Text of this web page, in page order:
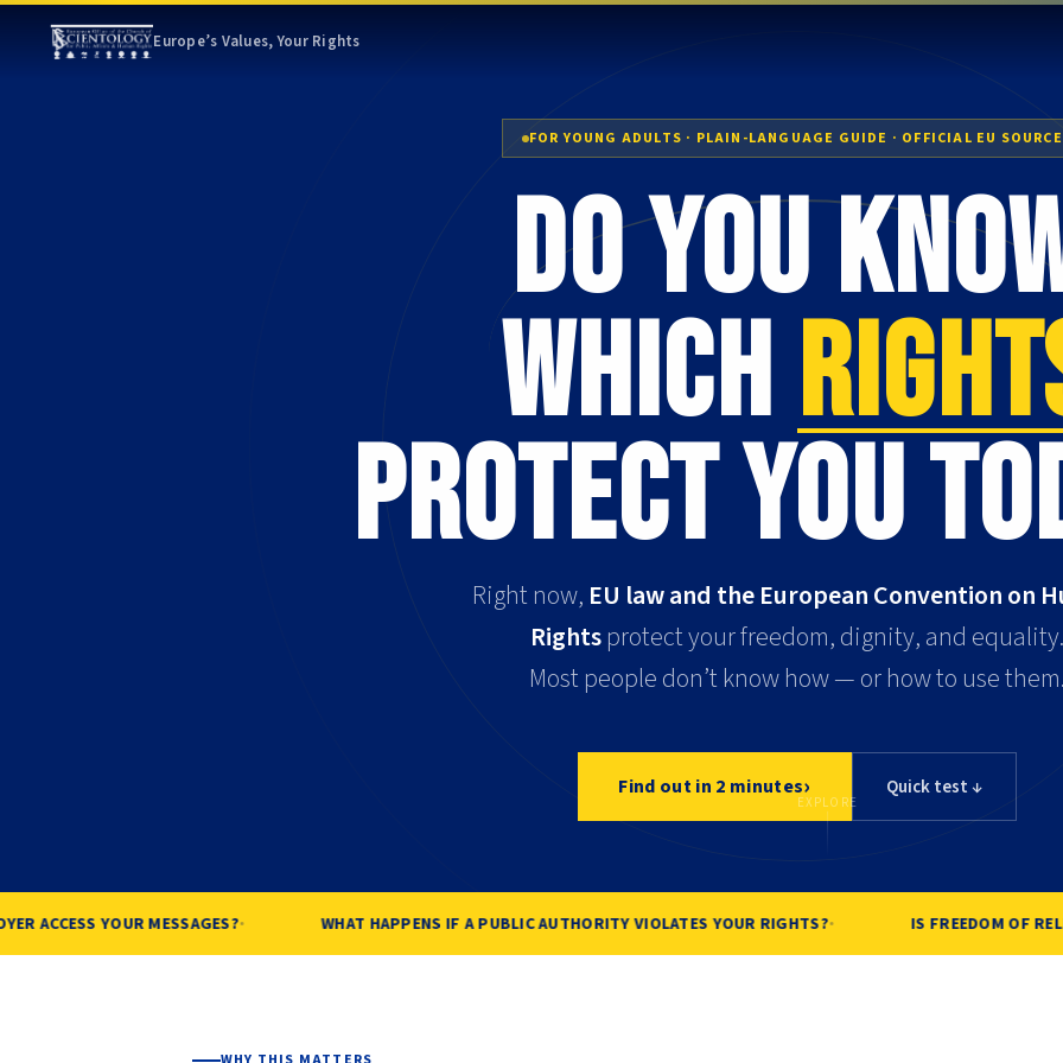
Europe’s Values, Your Rights
FOR YOUNG ADULTS · PLAIN-LANGUAGE GUIDE · OFFICIAL EU
Do you
which
protect you
Right now, EU law and the European Convention on
Rightsprotect your freedom, dignity, and equality.
Most people don’t know how — or how to use them.
Find out in 2 minutes› Quick test ↓
EXPLORE
ACCESS YOUR MESSAGES?· WHAT HAPPENS IF A PUBLIC AUTHORITY VIOLATES YOUR RIGHTS?· IS FREEDOM OF